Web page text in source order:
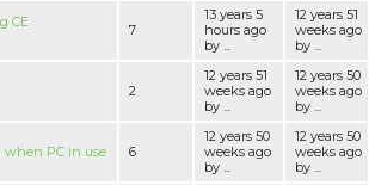
CE
7
13 years 5
hours ago
by ...
12 years 51
weeks ago
by ...
2
12 years 51
weeks ago
by ...
12 years 50
weeks ago
by ...
when PC in use 6
12 years 50
weeks ago
by ...
12 years 50
weeks ago
by ...